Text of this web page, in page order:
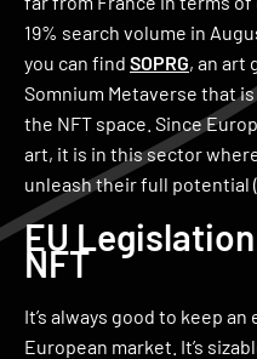
19% search volume in
you can find SOPRG, an art
Somnium Metaverse that
the NFT space. Since
art, it is in this sector
unleash their full potential
EU
NFT
It’s always good to keep
European market. It’s